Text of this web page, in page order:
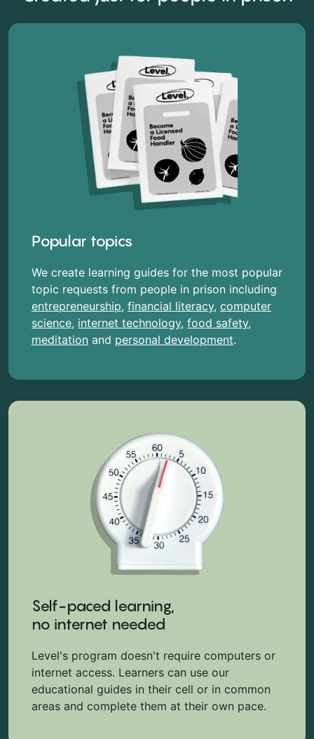
Popular topics
We create learning guides for the most popular
topic requests from people in prison including
entrepreneurship, financial literacy, computer
science, internet technology, food safety,
meditation and personal development.
Self-paced learning,
no internet needed
Level's program doesn't require computers or
internet access. Learners can use our
educational guides in their cell or in common
areas and complete them at their own pace.